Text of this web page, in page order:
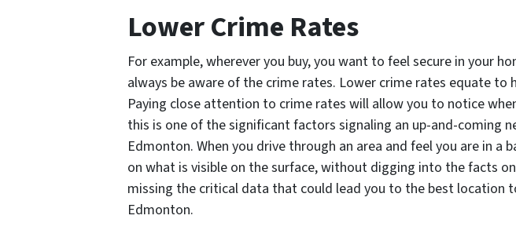
Lower Crime Rates
For example, wherever you buy, you want to feel secure in your
always be aware of the crime rates. Lower crime rates equate to
Paying close attention to crime rates will allow you to notice
this is one of the significant factors signaling an up-and-coming
Edmonton. When you drive through an area and feel you are in a
on what is visible on the surface, without digging into the facts
missing the critical data that could lead you to the best location
Edmonton.